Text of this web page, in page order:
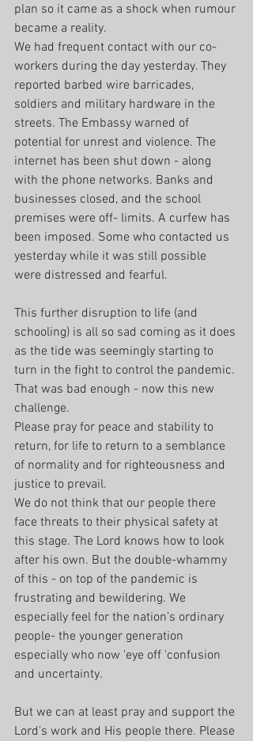
plan so it came as a shock when rumour
became a reality.
We had frequent contact with our co-
workers during the day yesterday. They
reported barbed wire barricades,
soldiers and military hardware in the
streets. The Embassy warned of
potential for unrest and violence. The
internet has been shut down - along
with the phone networks. Banks and
businesses closed, and the school
premises were off- limits. A curfew has
been imposed. Some who contacted us
yesterday while it was still possible
were distressed and fearful.
This further disruption to life (and
schooling) is all so sad coming as it does
as the tide was seemingly starting to
turn in the fight to control the pandemic.
That was bad enough - now this new
challenge.
Please pray for peace and stability to
return, for life to return to a semblance
of normality and for righteousness and
justice to prevail.
We do not think that our people there
face threats to their physical safety at
this stage. The Lord knows how to look
after his own. But the double-whammy
of this - on top of the pandemic is
frustrating and bewildering. We
especially feel for the nation’s ordinary
people- the younger generation
especially who now 'eye off 'confusion
and uncertainty.
But we can at least pray and support the
Lord's work and His people there. Please